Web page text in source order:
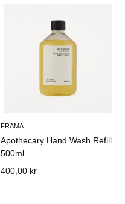
FRAMA
Apothecary Hand Wash Refill
500ml
400,00 kr